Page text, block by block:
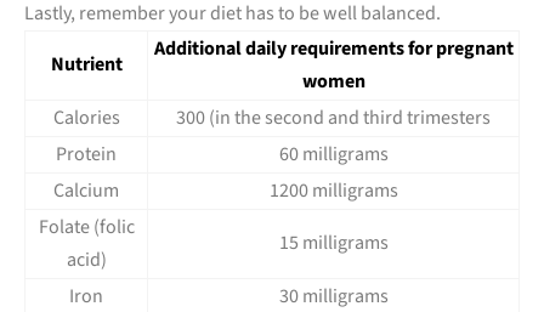
Lastly, remember your diet has to be well balanced.
Nutrient
Additional daily requirements for pregnant
women
Calories
300 (in the second and third trimesters
Protein
60 milligrams
Calcium
1200 milligrams
Folate (folic
acid)
15 milligrams
Iron
30 milligrams